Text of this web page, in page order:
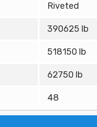
Riveted
390625 lb
518150 lb
62750 lb
48